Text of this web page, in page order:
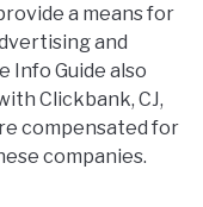
a means for
and
Info Guide also
Clickbank, CJ,
compensated for
companies.